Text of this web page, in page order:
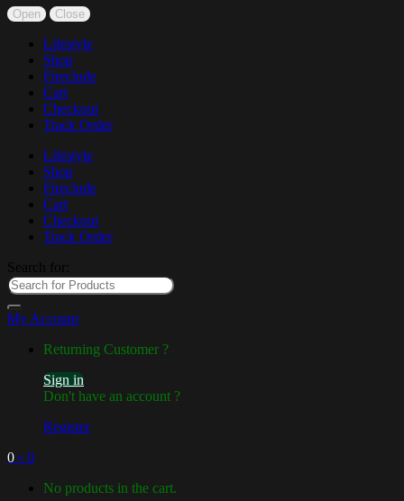
Open Close
Lifestyle
Shop
Fireclude
Cart
Checkout
Track Order
Lifestyle
Shop
Fireclude
Cart
Checkout
Track Order
Search for:
My Account
Returning Customer ?
Sign in
Don't have an account ?
Register
0 ৳ 0
No products in the cart.